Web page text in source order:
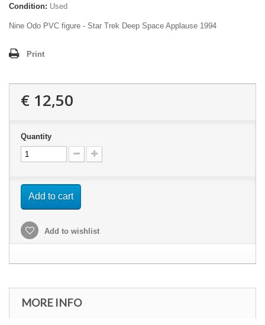
Condition: Used
Nine Odo PVC figure - Star Trek Deep Space Applause 1994
Print
€ 12,50
Quantity
Add to cart
Add to wishlist
MORE INFO